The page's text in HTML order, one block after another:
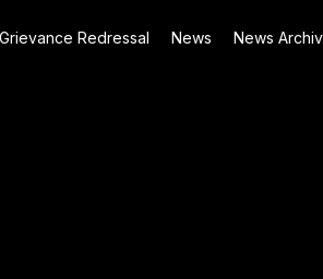
Grievance Redressal News News